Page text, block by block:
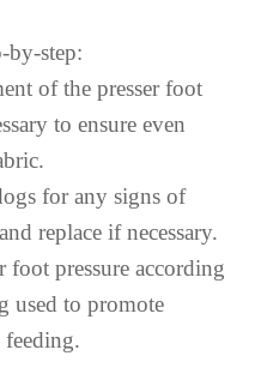
by-step:
of the presser foot
to ensure even
for any signs of
replace if necessary.
foot pressure according
used to promote
feeding.